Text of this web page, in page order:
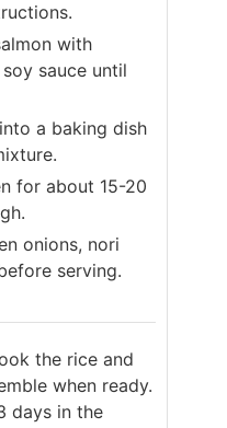
with
sauce until
a baking dish
for about 15-20
onions, nori
serving.
the rice and
when ready.
days in the